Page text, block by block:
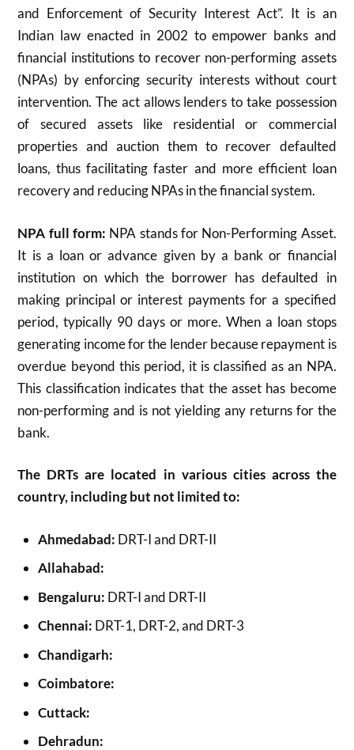
and Enforcement of Security Interest Act”. It is an
Indian law enacted in 2002 to empower banks and
financial institutions to recover non-performing assets
(NPAs) by enforcing security interests without court
intervention. The act allows lenders to take possession
of secured assets like residential or commercial
properties and auction them to recover defaulted
loans, thus facilitating faster and more efficient loan
recovery and reducing NPAs in the financial system.
NPA full form: NPA stands for Non-Performing Asset.
It is a loan or advance given by a bank or financial
institution on which the borrower has defaulted in
making principal or interest payments for a specified
period, typically 90 days or more. When a loan stops
generating income for the lender because repayment is
overdue beyond this period, it is classified as an NPA.
This classification indicates that the asset has become
non-performing and is not yielding any returns for the
bank.
The DRTs are located in various cities across the
country, including but not limited to:
Ahmedabad: DRT-I and DRT-II
Allahabad:
Bengaluru: DRT-I and DRT-II
Chennai: DRT-1, DRT-2, and DRT-3
Chandigarh:
Coimbatore:
Cuttack:
Dehradun: